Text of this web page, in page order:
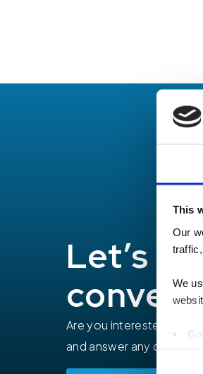
This
Our
We
Let’s
Are you interested in
and answer any